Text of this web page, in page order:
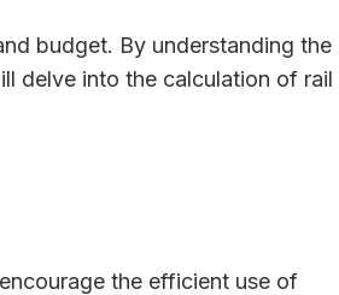
budget. By understanding the
delve into the calculation of rail
the efficient use of